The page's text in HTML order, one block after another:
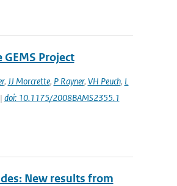
Project
, JJ Morcrette, P Rayner, VH Peuch, L
doi: 10.1175/2008BAMS2355.1
New results from